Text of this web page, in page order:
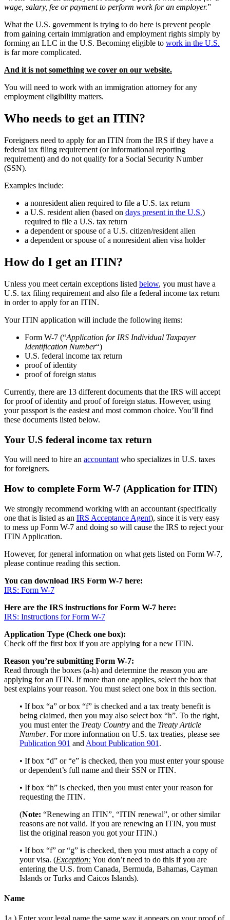
wage, salary, fee or payment to perform work for an employer.”
What the U.S. government is trying to do here is prevent people
from gaining certain immigration and employment rights simply by
forming an LLC in the U.S. Becoming eligible to work in the U.S.
is far more complicated.
And it is not something we cover on our website.
You will need to work with an immigration attorney for any
employment eligibility matters.
Who needs to get an ITIN?
Foreigners need to apply for an ITIN from the IRS if they have a
federal tax filing requirement (or informational reporting
requirement) and do not qualify for a Social Security Number
(SSN).
Examples include:
a nonresident alien required to file a U.S. tax return
a U.S. resident alien (based on days present in the U.S.)
required to file a U.S. tax return
a dependent or spouse of a U.S. citizen/resident alien
a dependent or spouse of a nonresident alien visa holder
How do I get an ITIN?
Unless you meet certain exceptions listed below, you must have a
U.S. tax filing requirement and also file a federal income tax return
in order to apply for an ITIN.
Your ITIN application will include the following items:
Form W-7 (“Application for IRS Individual Taxpayer
Identification Number“)
U.S. federal income tax return
proof of identity
proof of foreign status
Currently, there are 13 different documents that the IRS will accept
for proof of identity and proof of foreign status. However, using
your passport is the easiest and most common choice. You’ll find
these documents listed below.
Your U.S federal income tax return
You will need to hire an accountantwho specializes in U.S. taxes
for foreigners.
How to complete Form W-7 (Application for ITIN)
We strongly recommend working with an accountant (specifically
one that is listed as an IRS Acceptance Agent), since it is very easy
to mess up Form W-7 and doing so will cause the IRS to reject your
ITIN Application.
However, for general information on what gets listed on Form W-7,
please continue reading this section.
You can download IRS Form W-7 here:
IRS: Form W-7
Here are the IRS instructions for Form W-7 here:
IRS: Instructions for Form W-7
Application Type (Check one box):
Check off the first box if you are applying for a new ITIN.
Reason you’re submitting Form W-7:
Read through the boxes (a-h) and determine the reason you are
applying for an ITIN. If more than one applies, select the box that
best explains your reason. You must select one box in this section.
• If box “a” or box “f” is checked and a tax treaty benefit is
being claimed, then you may also select box “h”. To the right,
you must enter the Treaty Country and the Treaty Article
Number. For more information on U.S. tax treaties, please see
Publication 901 and About Publication 901 .
• If box “d” or “e” is checked, then you must enter your spouse
or dependent’s full name and their SSN or ITIN.
• If box “h” is checked, then you must enter your reason for
requesting the ITIN.
(Note: “Renewing an ITIN”, “ITIN renewal”, or other similar
reasons are not valid. If you are renewing an ITIN, you must
list the original reason you got your ITIN.)
• If box “f” or “g” is checked, then you must attach a copy of
your visa. (Exception: You don’t need to do this if you are
entering the U.S. from Canada, Bermuda, Bahamas, Cayman
Islands or Turks and Caicos Islands).
Name